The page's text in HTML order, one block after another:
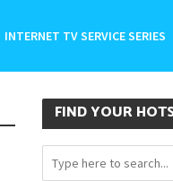
INTERNET TV SERVICE SERIES
FIND YOUR